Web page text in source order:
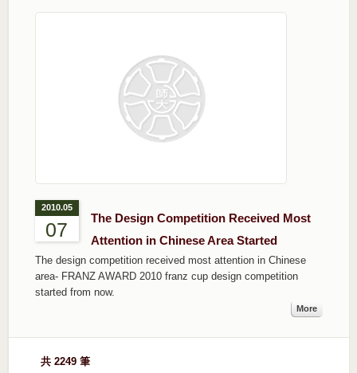
2010.05
07
The Design Competition Received Most
Attention in Chinese Area Started
The design competition received most attention in Chinese
area- FRANZ AWARD 2010 franz cup design competition
started from now.
More
共 2249 筆